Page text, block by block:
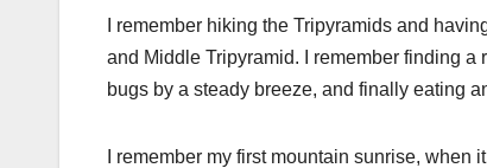
I remember hiking the Tripyramids and
and Middle Tripyramid. I remember finding a
bugs by a steady breeze, and finally eating
I remember my first mountain sunrise,